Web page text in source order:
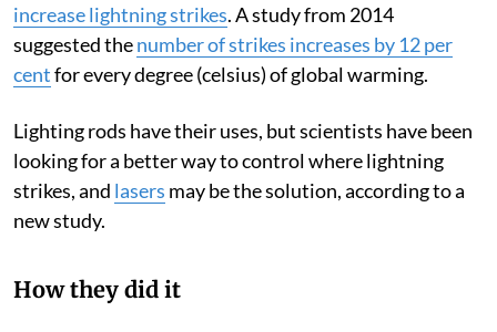
increase lightning strikes. A study from 2014
suggested thenumber of strikes increases by 12 per
centfor every degree (celsius) of global warming.
Lighting rods have their uses, but scientists have been
looking for a better way to control where lightning
strikes, and lasers may be the solution, according to a
new study.
How they did it